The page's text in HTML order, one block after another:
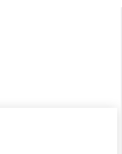
From the